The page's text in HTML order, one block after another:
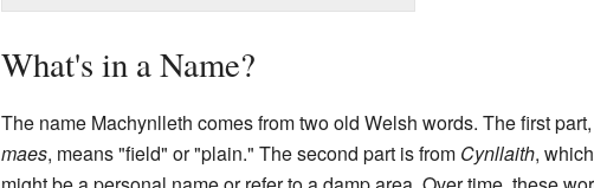
What's in a Name?
The name Machynlleth comes from two old Welsh words. The first part,
maes, means "field" or "plain." The second part is from Cynllaith, which